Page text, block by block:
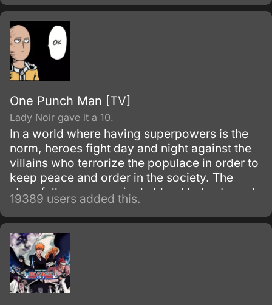
KiLLER KiNG was added.
One Punch Man [TV]
Lady Noir gave it a 10.
In a world where having superpowers is the
norm, heroes fight day and night against the
villains who terrorize the populace in order to
keep peace and order in the society. The
story follows a seemingly bland but extremely
powerful individual named Saitama, who
initially fights as a hero for fun.
19389 users added this.